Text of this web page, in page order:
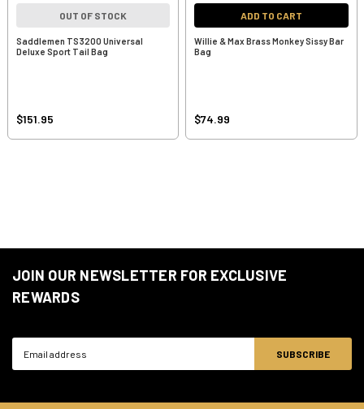
OUT OF STOCK
Saddlemen TS3200 Universal
Deluxe Sport Tail Bag
$151.95
ADD TO CART
Willie & Max Brass Monkey Sissy Bar
Bag
$74.99
JOIN OUR NEWSLETTER FOR EXCLUSIVE
REWARDS